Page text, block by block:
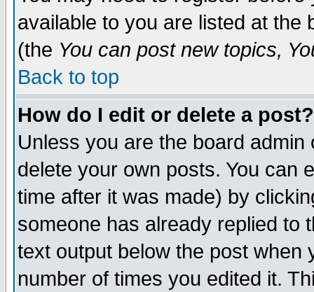
available to you are listed at the
(the You can post new topics,
Back to top
How do I edit or delete a post?
Unless you are the board
delete your own posts. You can
time after it was made) by
someone has already replied to
text output below the post when
number of times you edited it.